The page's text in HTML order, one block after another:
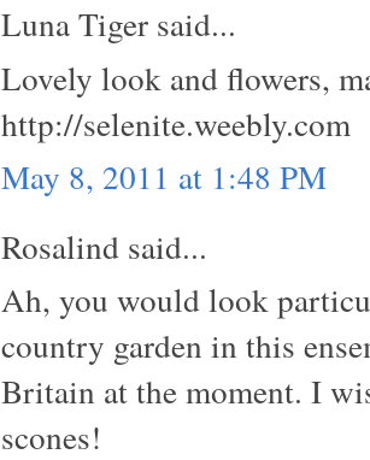
Luna Tiger said...
Lovely look and flowers,
http://selenite.weebly.com
May 8, 2011 at 1:48 PM
Rosalind said...
Ah, you would look
country garden in this
Britain at the moment. I
scones!